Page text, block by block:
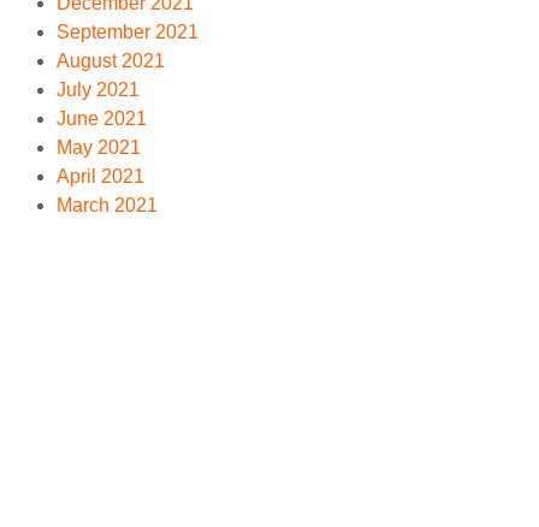
September 2021
August 2021
July 2021
June 2021
May 2021
April 2021
March 2021